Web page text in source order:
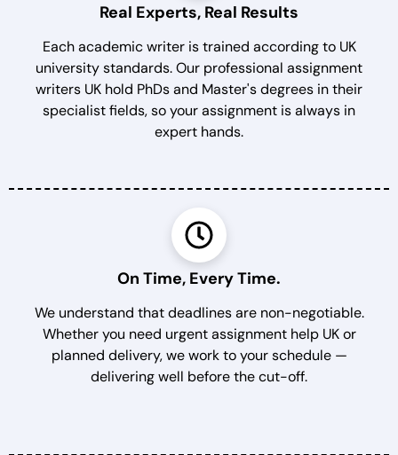
Real Experts, Real Results
Each academic writer is trained according to UK
university standards. Our professional assignment
writers UK hold PhDs and Master's degrees in their
specialist fields, so your assignment is always in
expert hands.
On Time, Every Time.
We understand that deadlines are non-negotiable.
Whether you need urgent assignment help UK or
planned delivery, we work to your schedule —
delivering well before the cut-off.